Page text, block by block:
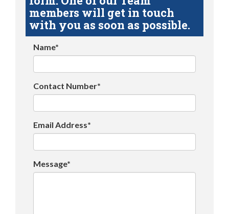
members will get in touch
with you as soon as possible.
Name*
Contact Number*
Email Address*
Message*